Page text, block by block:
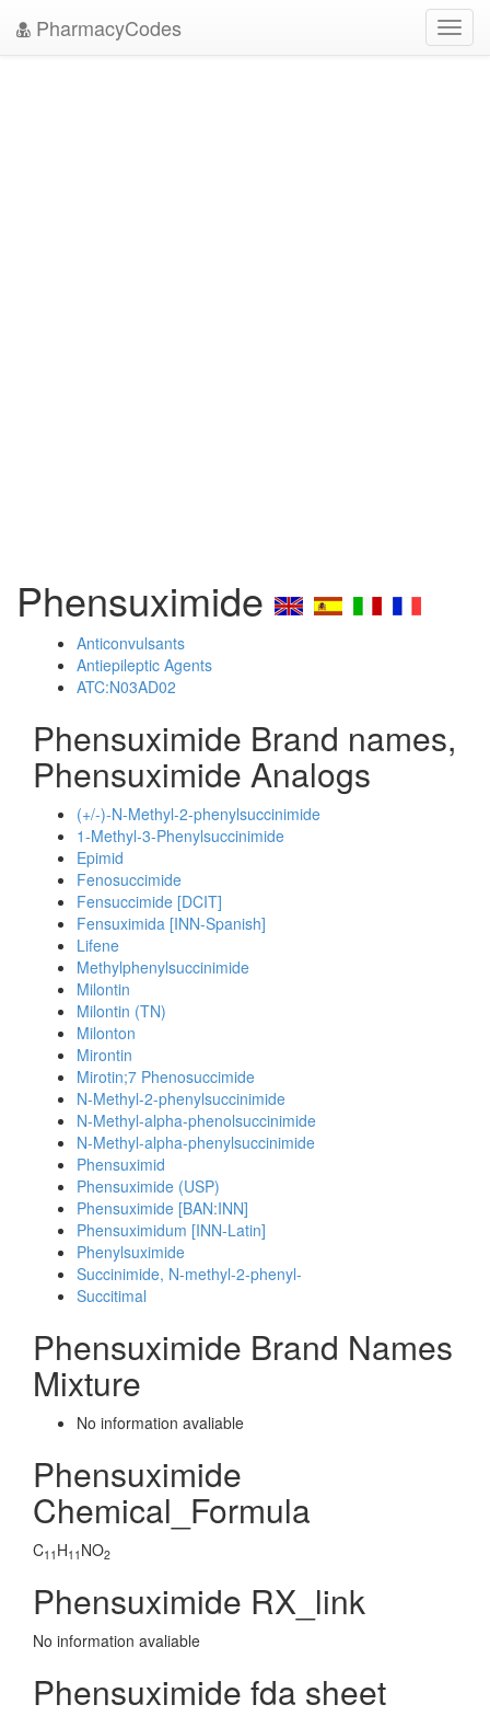
PharmacyCodes
Phensuximide
Anticonvulsants
Antiepileptic Agents
ATC:N03AD02
Phensuximide Brand names,
Phensuximide Analogs
(+/-)-N-Methyl-2-phenylsuccinimide
1-Methyl-3-Phenylsuccinimide
Epimid
Fenosuccimide
Fensuccimide [DCIT]
Fensuximida [INN-Spanish]
Lifene
Methylphenylsuccinimide
Milontin
Milontin (TN)
Milonton
Mirontin
Mirotin;7 Phenosuccimide
N-Methyl-2-phenylsuccinimide
N-Methyl-alpha-phenolsuccinimide
N-Methyl-alpha-phenylsuccinimide
Phensuximid
Phensuximide (USP)
Phensuximide [BAN:INN]
Phensuximidum [INN-Latin]
Phenylsuximide
Succinimide, N-methyl-2-phenyl-
Succitimal
Phensuximide Brand Names
Mixture
No information avaliable
Phensuximide
Chemical_Formula
C11 H11 NO2
Phensuximide RX_link
No information avaliable
Phensuximide fda sheet